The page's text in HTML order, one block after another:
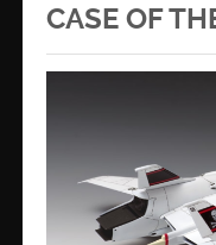
CASE OF